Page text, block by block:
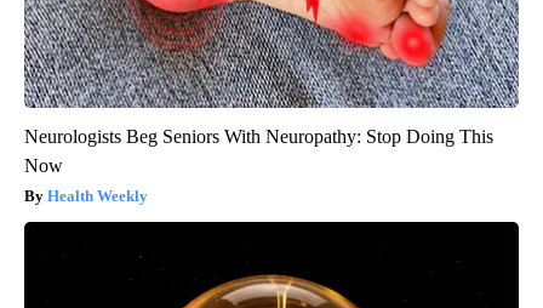
Neurologists Beg Seniors With Neuropathy: Stop Doing This
Now
Health Weekly